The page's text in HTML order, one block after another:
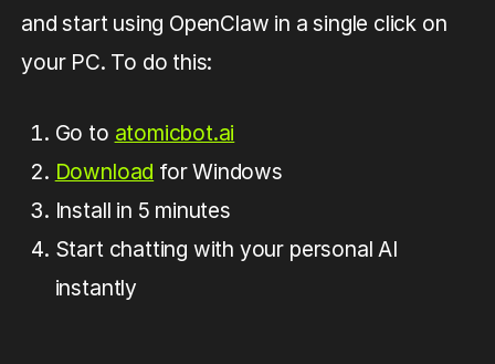
and start using OpenClaw in a single click on
your PC. To do this:
Go to atomicbot.ai
Download for Windows
Install in 5 minutes
Start chatting with your personal AI
instantly